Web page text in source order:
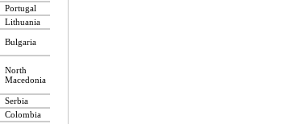
Portugal
Lithuania
Bulgaria
North
Macedonia
Serbia
Colombia